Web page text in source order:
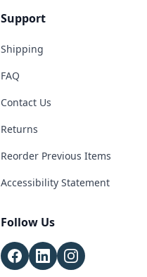
Support
Shipping
FAQ
Contact Us
Returns
Reorder Previous Items
Accessibility Statement
Follow Us